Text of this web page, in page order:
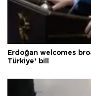
Erdoğan welcomes
Türkiye’ bill